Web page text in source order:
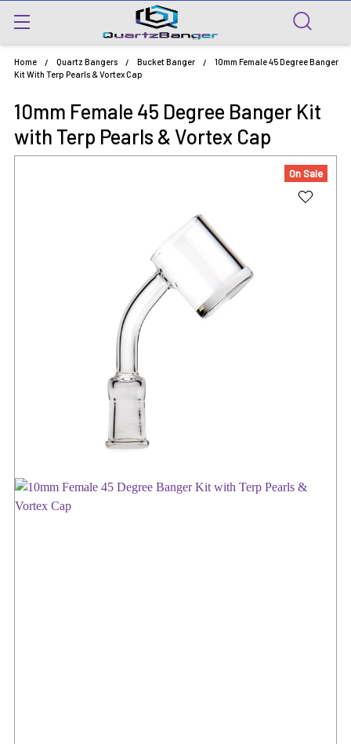
Home Quartz Bangers Bucket Banger
10mm Female 45 Degree Banger
Kit With Terp Pearls & Vortex Cap
10mm Female 45 Degree Banger Kit
with Terp Pearls & Vortex Cap
On Sale